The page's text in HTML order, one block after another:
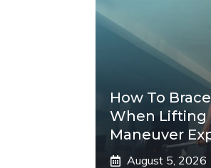
How To
When Lifting
Maneuver
August 5, 2026